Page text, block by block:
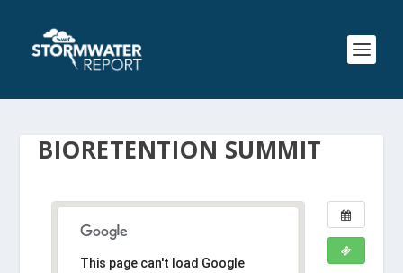
BIORETENTION SUMMIT
This page can't load Google